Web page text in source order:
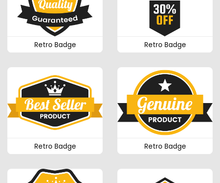
Retro Badge Retro Badge
Retro Badge Retro Badge